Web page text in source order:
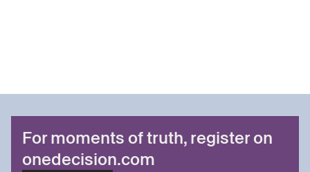
For moments of truth, register on
onedecision.com